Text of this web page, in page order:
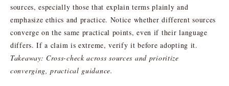
sources, especially those that explain terms plainly and
emphasize ethics and practice. Notice whether different sources
converge on the same practical points, even if their language
differs. If a claim is extreme, verify it before adopting it.
Takeaway: Cross-check across sources and prioritize
converging, practical guidance.